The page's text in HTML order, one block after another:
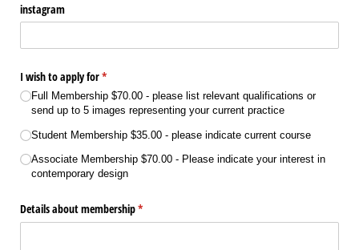
instagram
I wish to apply for*
(required)
Full Membership $70.00 - please list relevant qualifications or
send up to 5 images representing your current practice
Student Membership $35.00 - please indicate current course
Associate Membership $70.00 - Please indicate your interest in
contemporary design
Details about membership*
(required)